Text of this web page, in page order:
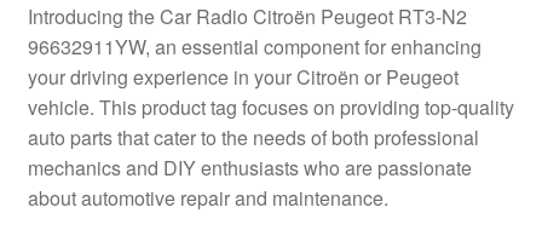
Complaint Procedure
Contact
Delivery
Introducing the Car Radio Citroën Peugeot RT3-N2
96632911YW, an essential component for enhancing
your driving experience in your Citroën or Peugeot
vehicle. This product tag focuses on providing top-quality
auto parts that cater to the needs of both professional
mechanics and DIY enthusiasts who are passionate
about automotive repair and maintenance.